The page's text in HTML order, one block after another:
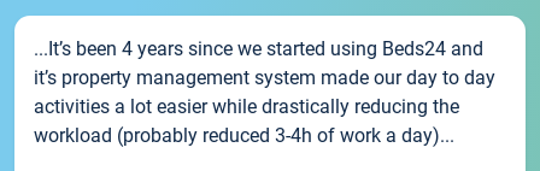
...It’s been 4 years since we started using Beds24 and
it’s property management system made our day to day
activities a lot easier while drastically reducing the
workload (probably reduced 3-4h of work a day)...